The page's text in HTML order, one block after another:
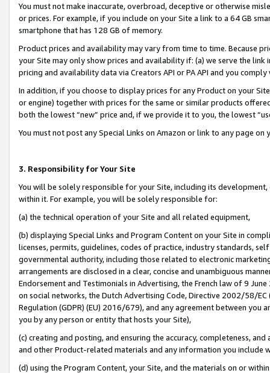
You must not make inaccurate, overbroad, deceptive or otherwise
or prices. For example, if you include on your Site a link to a 64 GB
smartphone that has 128 GB of memory.
Product prices and availability may vary from time to time. Because
your Site may only show prices and availability if: (a) we serve the
pricing and availability data via Creators API or PA API and you
In addition, if you choose to display prices for any Product on your
or engine) together with prices for the same or similar products
both the lowest “new” price and, if we provide it to you, the lowest
You must not post any Special Links on Amazon or link to any page
3. Responsibility for Your Site
You will be solely responsible for your Site, including its
within it. For example, you will be solely responsible for:
(a) the technical operation of your Site and all related equipment,
(b) displaying Special Links and Program Content on your Site in
licenses, permits, guidelines, codes of practice, industry standards,
governmental authority, including those related to electronic
arrangements are disclosed in a clear, concise and unambiguous
Endorsement and Testimonials in Advertising, the French law of 9
on social networks, the Dutch Advertising Code, Directive 2002/58/
Regulation (GDPR) (EU) 2016/679), and any agreement between
you by any person or entity that hosts your Site),
(c) creating and posting, and ensuring the accuracy, completeness,
and other Product-related materials and any information you include
(d) using the Program Content, your Site, and the materials on or